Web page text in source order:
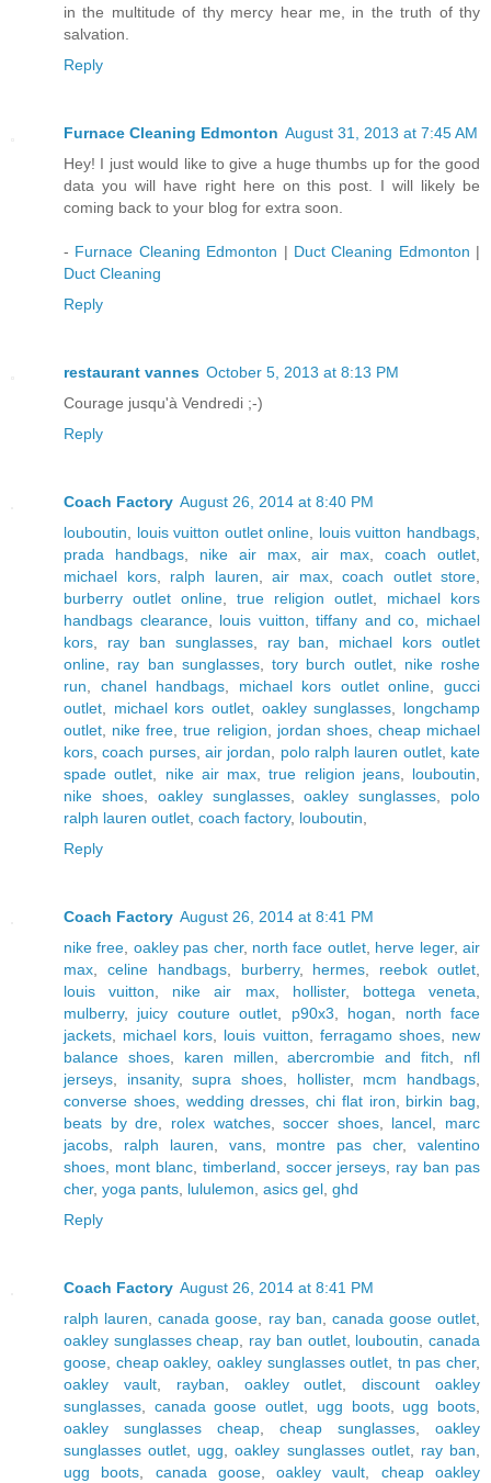
in the multitude of thy mercy hear me, in the truth of thy
salvation.
Reply
Furnace Cleaning Edmonton August 31, 2013 at 7:45 AM
Hey! I just would like to give a huge thumbs up for the good
data you will have right here on this post. I will likely be
coming back to your blog for extra soon.
- Furnace Cleaning Edmonton | Duct Cleaning Edmonton |
Duct Cleaning
Reply
restaurant vannes October 5, 2013 at 8:13 PM
Courage jusqu'à Vendredi ;-)
Reply
Coach Factory August 26, 2014 at 8:40 PM
louboutin
louis vuitton outlet online louis vuitton handbags
prada handbags, nike air max,air max ,coach outlet
michael kors, ralph lauren air max, coach outlet store
burberry outlet online
true religion outlet
michael kors
handbags clearance, louis vuitton ,tiffany and co
michael
kors
ray ban sunglasses, ray ban
michael kors outlet
online
ray ban sunglasses, tory burch outlet, nike roshe
run
chanel handbags michael kors outlet online ,gucci
outlet
michael kors outlet oakley sunglasses
longchamp
outlet
nike free ,true religion jordan shoes, cheap michael
kors ,coach purses,air jordan polo ralph lauren outlet, kate
spade outlet
nike air max ,true religion jeans, louboutin
nike shoes, oakley sunglasses,oakley sunglasses
polo
ralph lauren outlet coach factory, louboutin
Reply
Coach Factory August 26, 2014 at 8:41 PM
nike free oakley pas cher, north face outlet, herve leger,air
max
celine handbags, burberry, hermes reebok outlet
louis vuitton
nike air max, hollister, bottega veneta
mulberry, juicy couture outlet p90x3 hogan
north face
jackets
michael kors louis vuitton ferragamo shoes, new
balance shoes, karen millen ,abercrombie and fitch
nfl
jerseys
insanity,supra shoes hollister, mcm handbags
converse shoes, wedding dresses chi flat iron birkin bag
beats by dre
rolex watches,soccer shoes, lancel
marc
jacobs
ralph lauren vans, montre pas cher,valentino
shoes
mont blanc, timberland soccer jerseys
ray ban pas
cher, yoga pants lululemon asics gel ghd
Reply
Coach Factory August 26, 2014 at 8:41 PM
ralph lauren ,canada goose ray ban canada goose outlet
oakley sunglasses cheap
ray ban outlet, louboutin ,canada
goose cheap oakley, oakley sunglasses outlet tn pas cher,
oakley vault, rayban oakley outlet ,discount oakley
sunglasses
canada goose outlet ugg boots, ugg boots
oakley sunglasses cheap
cheap sunglasses
oakley
sunglasses outlet
ugg ,oakley sunglasses outlet, ray ban
ugg boots
canada goose,oakley vault
cheap oakley